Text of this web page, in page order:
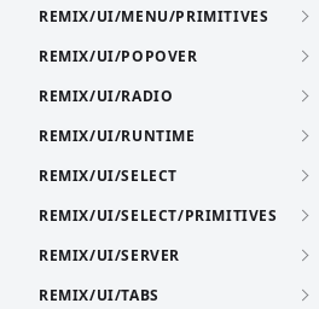
REMIX/UI/MENU/PRIMITIVES
REMIX/UI/POPOVER
REMIX/UI/RADIO
REMIX/UI/RUNTIME
REMIX/UI/SELECT
REMIX/UI/SELECT/PRIMITIVES
REMIX/UI/SERVER
REMIX/UI/TABS